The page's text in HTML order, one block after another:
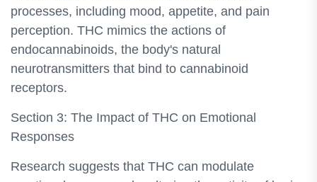
processes, including mood, appetite, and pain
perception. THC mimics the actions of
endocannabinoids, the body's natural
neurotransmitters that bind to cannabinoid
receptors.
Section 3: The Impact of THC on Emotional
Responses
Research suggests that THC can modulate